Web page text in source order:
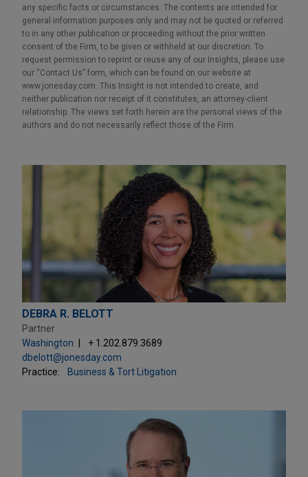
any specific facts or circumstances. The contents are intended for
general information purposes only and may not be quoted or referred
to in any other publication or proceeding without the prior written
consent of the Firm, to be given or withheld at our discretion. To
request permission to reprint or reuse any of our Insights, please use
our “Contact Us” form, which can be found on our website at
www.jonesday.com. This Insight is not intended to create, and
neither publication nor receipt of it constitutes, an attorney-client
relationship. The views set forth herein are the personal views of the
authors and do not necessarily reflect those of the Firm.
DEBRA R. BELOTT
Partner
Washington
+ 1.202.879.3689
dbelott@jonesday.com
Practice:
Business & Tort Litigation